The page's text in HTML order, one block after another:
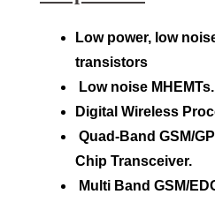
Low power, low
transistors
Low noise MHEMTs.
Digital Wireless
Quad-Band GSM/
Chip Transceiver.
Multi Band GSM/